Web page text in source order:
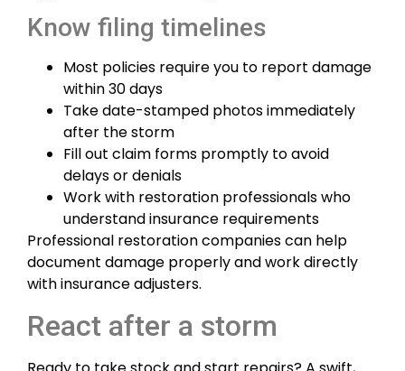
Know filing timelines
Most policies require you to report damage
within 30 days
Take date-stamped photos immediately
after the storm
Fill out claim forms promptly to avoid
delays or denials
Work with restoration professionals who
understand insurance requirements
Professional restoration companies can help
document damage properly and work directly
with insurance adjusters.
React after a storm